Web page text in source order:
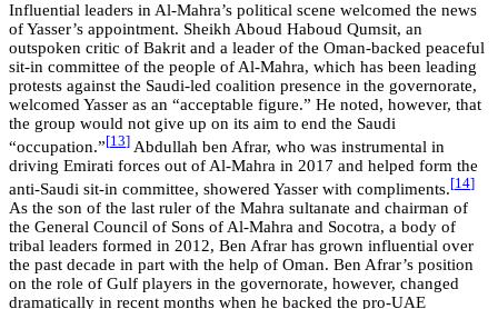
Influential leaders in Al-Mahra’s political scene welcomed the news
of Yasser’s appointment. Sheikh Aboud Haboud Qumsit, an
outspoken critic of Bakrit and a leader of the Oman-backed peaceful
sit-in committee of the people of Al-Mahra, which has been leading
protests against the Saudi-led coalition presence in the governorate,
welcomed Yasser as an “acceptable figure.” He noted, however, that
the group would not give up on its aim to end the Saudi
“occupation.” [13] Abdullah ben Afrar, who was instrumental in
driving Emirati forces out of Al-Mahra in 2017 and helped form the
anti-Saudi sit-in committee, showered Yasser with compliments. [14]
As the son of the last ruler of the Mahra sultanate and chairman of
the General Council of Sons of Al-Mahra and Socotra, a body of
tribal leaders formed in 2012, Ben Afrar has grown influential over
the past decade in part with the help of Oman. Ben Afrar’s position
on the role of Gulf players in the governorate, however, changed
dramatically in recent months when he backed the pro-UAE